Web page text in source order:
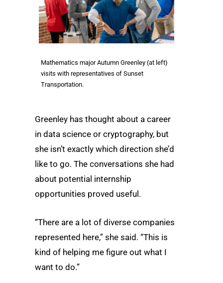
Mathematics major Autumn Greenley (at left)
visits with representatives of Sunset
Transportation.
Greenley has thought about a career
in data science or cryptography, but
she isn’t exactly which direction she’d
like to go. The conversations she had
about potential internship
opportunities proved useful.
“There are a lot of diverse companies
represented here,” she said. “This is
kind of helping me figure out what I
want to do.”